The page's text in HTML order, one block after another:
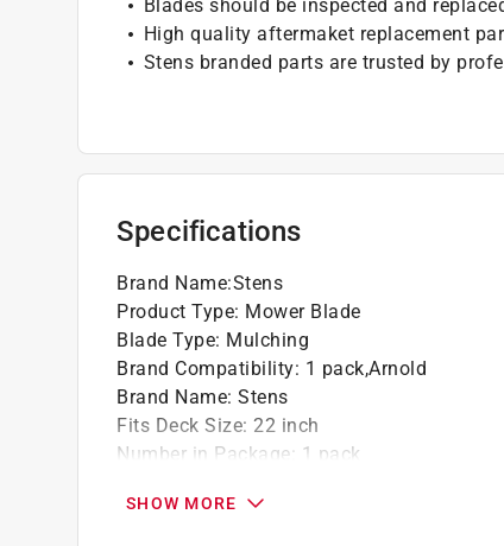
Blades should be inspected and
High quality aftermaket replacement
Stens branded parts are trusted by
Specifications
Brand Name:Stens
Product Type: Mower Blade
Blade Type: Mulching
Brand Compatibility: 1 pack,Arnold
Brand Name: Stens
Fits Deck Size: 22 inch
Number in Package: 1 pack
Hole Pattern:
Circle
SHOW MORE